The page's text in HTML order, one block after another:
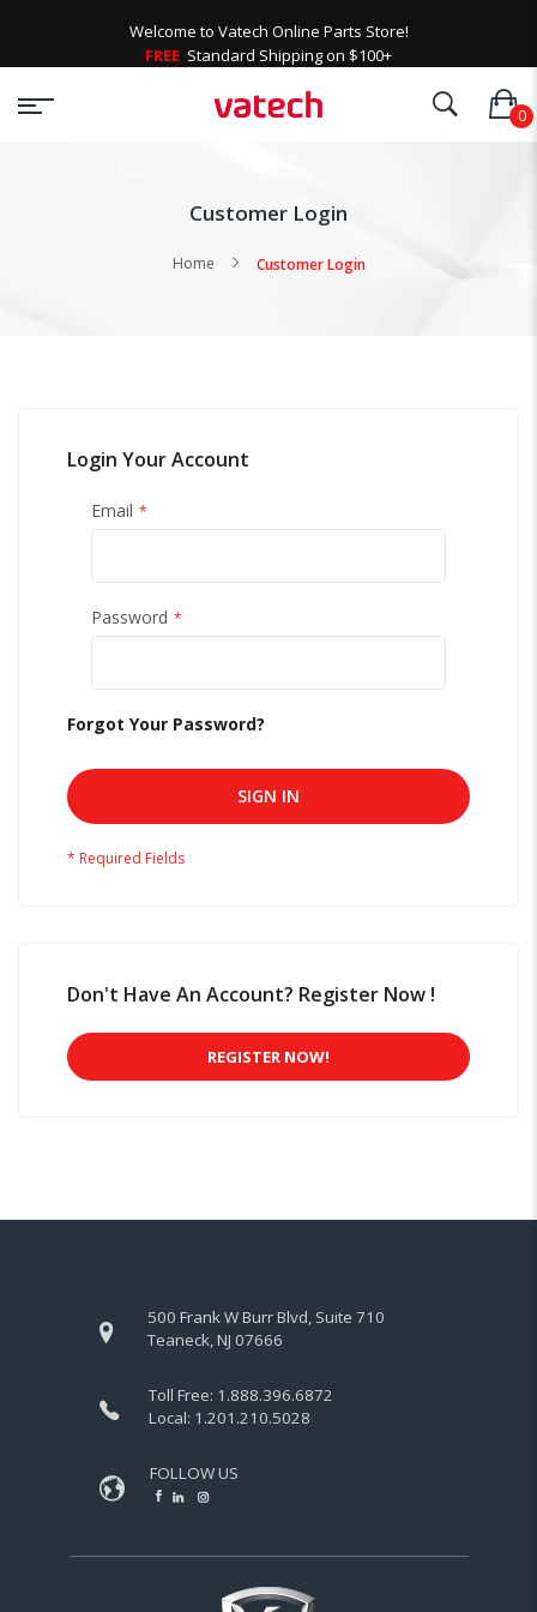
Welcome to Vatech Online Parts Store!
FREE Standard Shipping on $100+
Customer Login
Home Customer Login
Login Your Account
Email
Password
Forgot Your Password?
SIGN IN
Don't Have An Account? Register Now !
REGISTER NOW!
500 Frank W Burr Blvd, Suite 710
Teaneck, NJ 07666
Toll Free: 1.888.396.6872
Local: 1.201.210.5028
FOLLOW US